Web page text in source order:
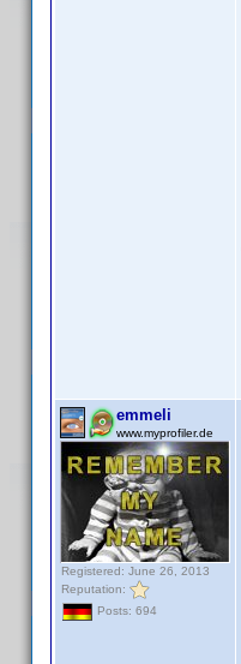
emmeli
www.myprofiler.de
Registered: June 26, 2013
Reputation:
Posts: 694